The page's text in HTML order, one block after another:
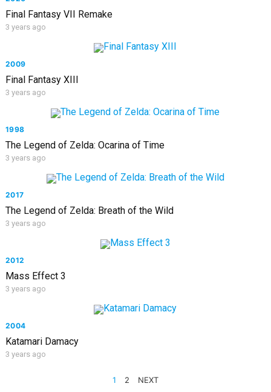
Final Fantasy VII Remake
3 years ago
2009
Final Fantasy XIII
3 years ago
1998
The Legend of Zelda: Ocarina of Time
3 years ago
2017
The Legend of Zelda: Breath of the Wild
3 years ago
2012
Mass Effect 3
3 years ago
2004
Katamari Damacy
3 years ago
1 2 NEXT